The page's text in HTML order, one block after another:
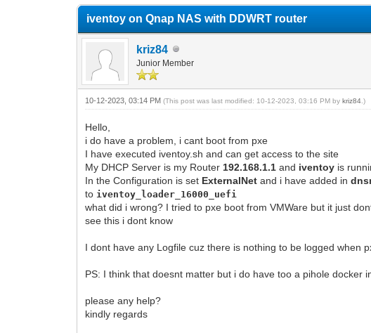
iventoy on Qnap NAS with DDWRT router
kriz84
Junior Member
10-12-2023, 03:14 PM(This post was last modified: 10-12-2023, 03:16 PM bykriz84 .)
Hello,
i do have a problem, i cant boot from pxe
I have executed iventoy.sh and can get access to the site
My DHCP Server is my Router 192.168.1.1and iventoy is
In the Configuration is set ExternalNetand i have added in
to iventoy_loader _16000_uefi
what did i wrong? I tried to pxe boot from VMWare but it just
see this i dont know
I dont have any Logfile cuz there is nothing to be logged when
PS: I think that doesnt matter but i do have too a pihole docker
please any help?
kindly regards